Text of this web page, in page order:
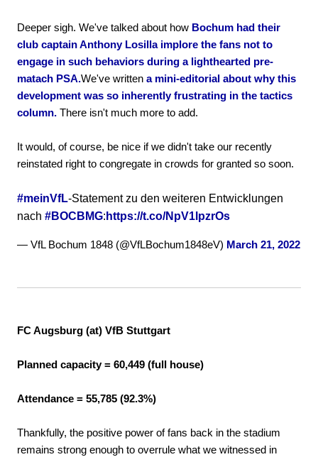
Deeper sigh. We've talked about how Bochum had their
club captain Anthony Losilla implore the fans not to
engage in such behaviors during a lighthearted pre-
matach PSA.We've written a mini-editorial about why this
development was so inherently frustrating in the tactics
column. There isn't much more to add.
It would, of course, be nice if we didn't take our recently
reinstated right to congregate in crowds for granted so soon.
#meinVfL-Statement zu den weiteren Entwicklungen
nach #BOCBMG: https://t.co/NpV1lpzrOs
— VfL Bochum 1848 (@VfLBochum1848eV) March 21, 2022
FC Augsburg (at) VfB Stuttgart
Planned capacity = 60,449 (full house)
Attendance = 55,785 (92.3%)
Thankfully, the positive power of fans back in the stadium
remains strong enough to overrule what we witnessed in